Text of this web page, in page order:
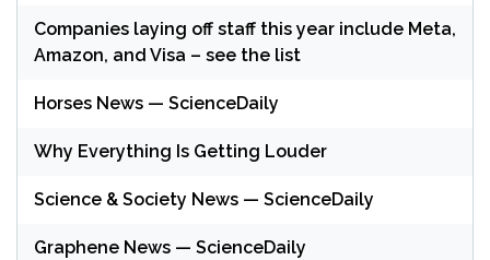
Companies laying off staff this year include Meta,
Amazon, and Visa – see the list
Horses News — ScienceDaily
Why Everything Is Getting Louder
Science & Society News — ScienceDaily
Graphene News — ScienceDaily